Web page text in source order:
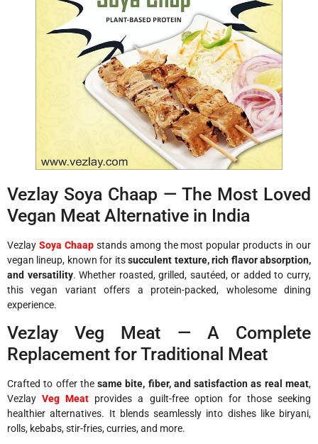
Vezlay Soya Chaap — The Most Loved
Vegan Meat Alternative in India
Vezlay Soya Chaapstands among the most popular products in our
vegan lineup, known for itssucculent texture, rich flavor absorption,
and versatility. Whether roasted, grilled, sautéed, or added to curry,
this vegan variant offers a protein-packed, wholesome dining
experience.
Vezlay Veg Meat — A Complete
Replacement for Traditional Meat
Crafted to offer thesame bite, fiber, and satisfaction as real meat,
VezlayVeg Meat provides a guilt-free option for those seeking
healthier alternatives. It blends seamlessly into dishes like biryani,
rolls, kebabs, stir-fries, curries, and more.